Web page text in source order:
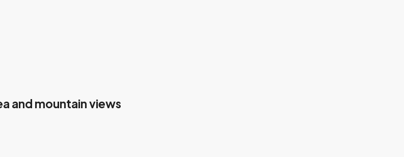
and mountain views